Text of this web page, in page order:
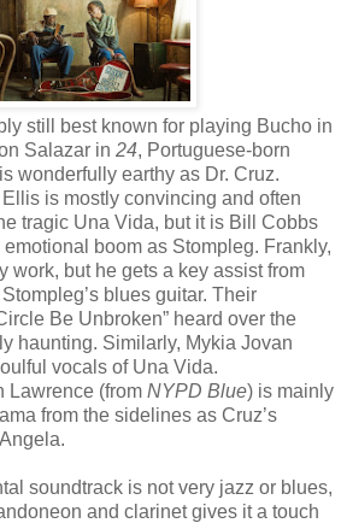
still best known for playing Bucho in
Salazar in 24, Portuguese-born
wonderfully earthy as Dr. Cruz.
Ellis is mostly convincing and often
tragic Una Vida, but it is Bill Cobbs
boom as Stompleg. Frankly,
work, but he gets a key assist from
blues guitar. Their
Be Unbroken” heard over the
haunting. Similarly, Mykia Jovan
vocals of Una Vida.
Lawrence (from NYPD Blue) is mainly
from the sidelines as Cruz’s
soundtrack is not very jazz or blues,
and clarinet gives it a touch